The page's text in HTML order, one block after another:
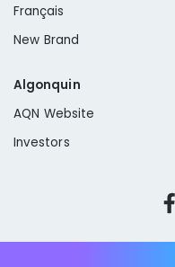
Français
New Brand
Algonquin
AQN Website
Investors